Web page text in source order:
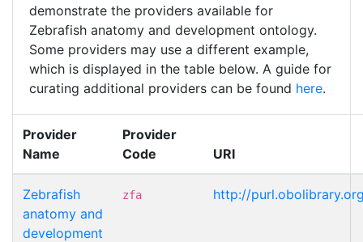
demonstrate the providers available for
Zebrafish anatomy and development ontology.
Some providers may use a different example,
which is displayed in the table below. A guide for
curating additional providers can be found here.
Provider
Name
Provider
Code
URI
Zebrafish
anatomy and
development
zfa http://